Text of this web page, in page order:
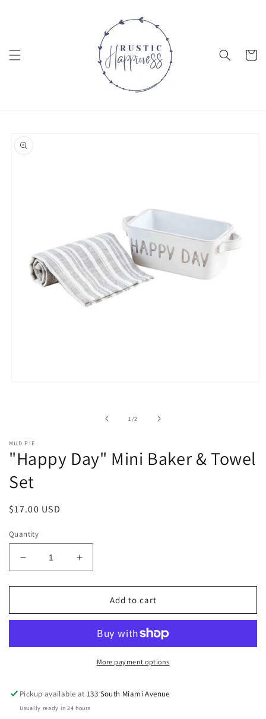
Cart
product
information
1 /of2
MUD PIE
"Happy Day" Mini Baker & Towel
Set
Regular
$17.00 USD
Quantity
Decrease
quantity
for
Day&quot;
&amp;
Increase
quantity
for
&quot;Happy
Day&quot;
Baker
&amp;
Towel
Add to cart
More payment options
Pickup available at133 South Miami Avenue
Usually ready in 24 hours